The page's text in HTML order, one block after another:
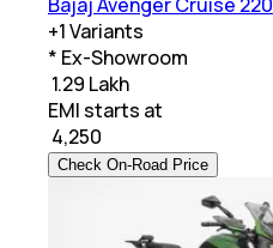
+1Variants
* Ex-Showroom
₹ 1.29 Lakh
EMI starts at
4,250
Check On-Road Price